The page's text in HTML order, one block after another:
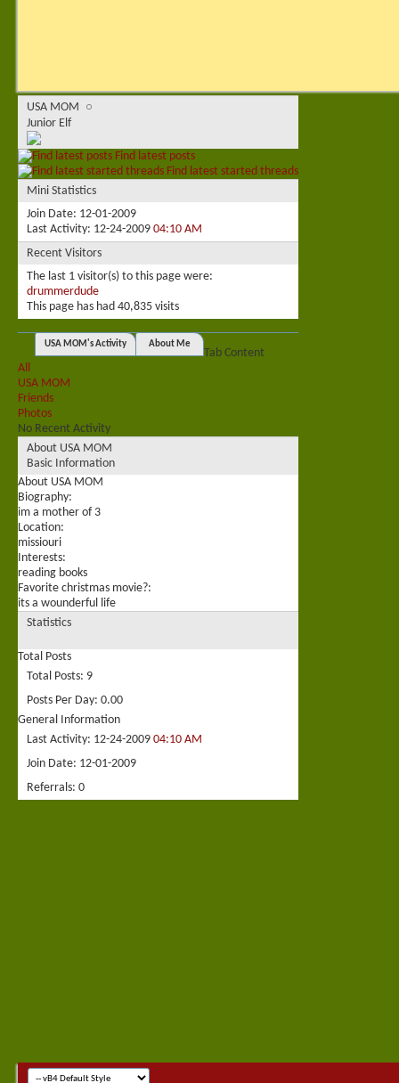
USA MOM
Junior Elf
Find latest posts
Find latest started threads
Mini Statistics
Join Date 12-01-2009
Last Activity 12-24-2009 04:10 AM
Recent Visitors
The last 1 visitor(s) to this page were:
drummerdude
This page has had 40,835 visits
USA MOM's Activity About Me
Tab Content
All
USA MOM
Friends
Photos
No Recent Activity
About USA MOM
Basic Information
About USA MOM
Biography:
im a mother of 3
Location:
missiouri
Interests:
reading books
Favorite christmas movie?:
its a wounderful life
Statistics
Total Posts
Total Posts 9
Posts Per Day 0.00
General Information
Last Activity 12-24-2009 04:10 AM
Join Date 12-01-2009
Referrals 0